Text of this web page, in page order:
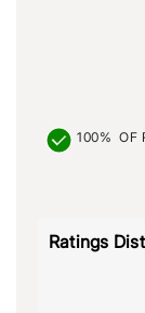
100% OF
Ratings